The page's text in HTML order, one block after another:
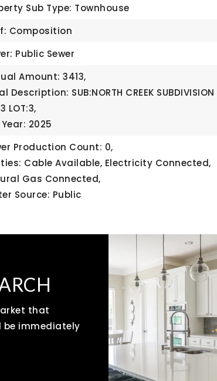
Sub Type: Townhouse
Composition
Public Sewer
Amount: 3413,
Description: SUB:NORTH CREEK SUBDIVISION
LOT:3,
2025
Production Count: 0,
Cable Available, Electricity Connected,
Gas Connected,
Source: Public
that
be immediately